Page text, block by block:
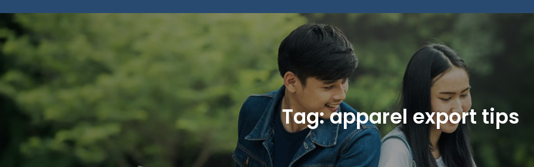
Tag:apparel export tips